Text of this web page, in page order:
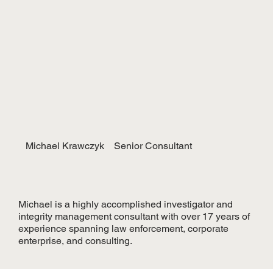
Michael Krawczyk Senior Consultant
Michael is a highly accomplished investigator and
integrity management consultant with over 17 years of
experience spanning law enforcement, corporate
enterprise, and consulting.